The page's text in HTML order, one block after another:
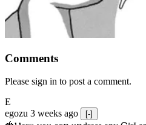
Comments
Please sign in to post a comment.
E
egozu 3 weeks ago [-]